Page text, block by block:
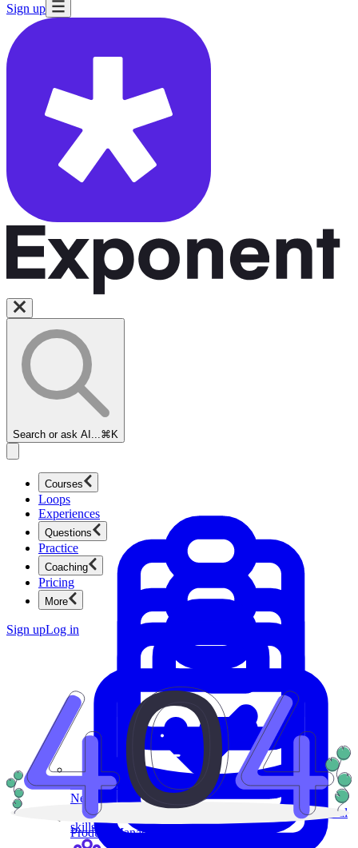
Sign up
Search or ask AI... ⌘K
Courses
Product Management
New
Ace product interviews from strategy cases to technical
skills.
Loops
Experiences
Questions
Product Management
Practice
Coaching
Pricing
More
Sign upLog in